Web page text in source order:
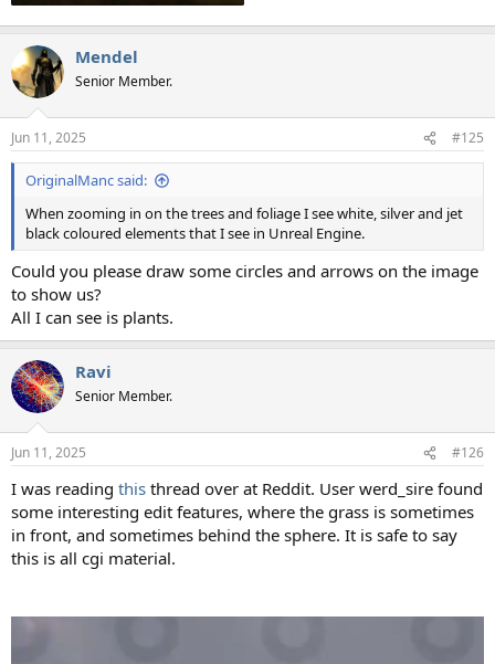
Mendel
Senior Member.
Jun 11, 2025 #125
OriginalManc said:
When zooming in on the trees and foliage I see white, silver and jet
black coloured elements that I see in Unreal Engine.
Could you please draw some circles and arrows on the image
to show us?
All I can see is plants.
Ravi
Senior Member.
Jun 11, 2025 #126
I was reading this thread over at Reddit. User werd_sire found
some interesting edit features, where the grass is sometimes
in front, and sometimes behind the sphere. It is safe to say
this is all cgi material.